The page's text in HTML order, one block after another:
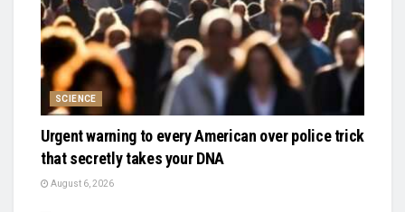
SCIENCE
Urgent warning to every American over police trick
that secretly takes your DNA
August 6, 2026